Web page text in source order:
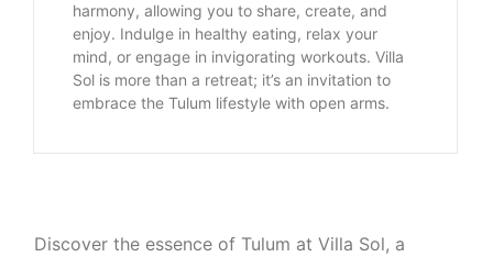
harmony, allowing you to share, create, and
enjoy. Indulge in healthy eating, relax your
mind, or engage in invigorating workouts. Villa
Sol is more than a retreat; it’s an invitation to
embrace the Tulum lifestyle with open arms.
Discover the essence of Tulum at Villa Sol, a